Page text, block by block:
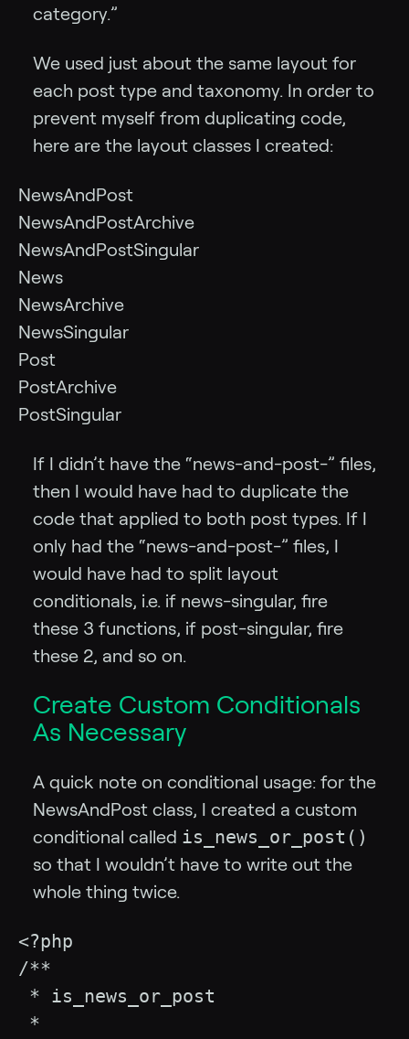
category.”
We used just about the same layout for
each post type and taxonomy. In order to
prevent myself from duplicating code,
here are the layout classes I created:
NewsAndPost
NewsAndPostArchive
NewsAndPostSingular
News
NewsArchive
NewsSingular
Post
PostArchive
PostSingular
If I didn’t have the “news-and-post-” files,
then I would have had to duplicate the
code that applied to both post types. If I
only had the “news-and-post-” files, I
would have had to split layout
conditionals, i.e. if news-singular, fire
these 3 functions, if post-singular, fire
these 2, and so on.
Create Custom Conditionals
As Necessary
A quick note on conditional usage: for the
NewsAndPost class, I created a custom
conditional called is_news_or_post()
so that I wouldn’t have to write out the
whole thing twice.
<?php
/**
* is_news_or_post
*